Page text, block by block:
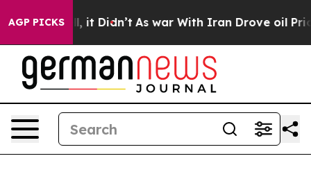
AGP PICKS
it Didn’t As war With Iran Drove oil Prices